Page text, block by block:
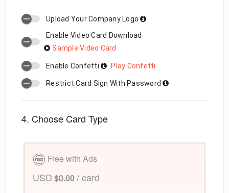
Upload Your Company Logo
Enable Video Card Download
Sample Video Card
Enable Confetti Play Confetti
Restrict Card Sign With Password
4. Choose Card Type
Free with Ads
USD $0.00/ card